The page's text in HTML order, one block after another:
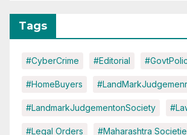
Tags
#CyberCrime #Editorial
#HomeBuyers
#LandmarkJudgementonSociety
#Legal Orders #Maharashtra